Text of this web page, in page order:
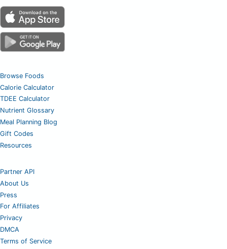
Browse Foods
Calorie Calculator
TDEE Calculator
Nutrient Glossary
Meal Planning Blog
Gift Codes
Resources
Partner API
About Us
Press
For Affiliates
Privacy
DMCA
Terms of Service